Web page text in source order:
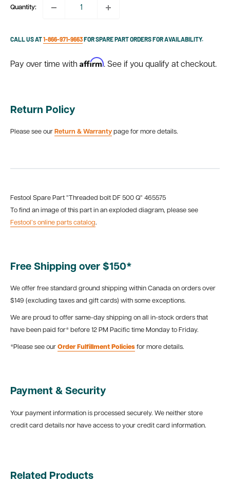
Quantity:
CALL US AT1-866-971-9663FOR SPARE PART ORDERS FOR AVAILABILITY.
Pay over time with Affirm. See if you qualify at checkout.
Return Policy
Please see our Return & Warranty page for more details.
Festool Spare Part “Threaded bolt DF 500 Q“ 465575
To find an image of this part in an exploded diagram, please see
Festool’s online parts catalog.
Free Shipping over $150*
We offer free standard ground shipping within Canada on orders over
$149 (excluding taxes and gift cards) with some exceptions.
We are proud to offer same-day shipping on all in-stock orders that
have been paid for* before 12 PM Pacific time Monday to Friday.
*Please see our Order Fulfillment Policies for more details.
Payment & Security
Your payment information is processed securely. We neither store
credit card details nor have access to your credit card information.
Related Products